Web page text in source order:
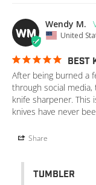
WM
Wendy M.
United
BEST
After being burned a
through social
knife sharpener. This
knives have never
Share
TUMBLER